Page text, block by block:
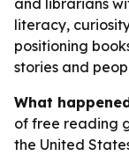
and librarians
literacy,
positioning
stories and
What
of free reading
the United